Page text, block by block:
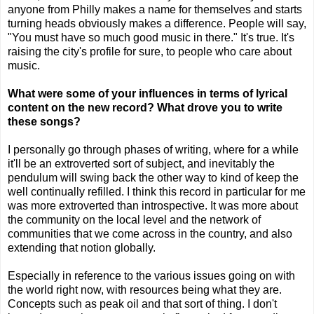
anyone from Philly makes a name for themselves and starts
turning heads obviously makes a difference. People will say,
"You must have so much good music in there." It's true. It's
raising the city's profile for sure, to people who care about
music.
What were some of your influences in terms of lyrical
content on the new record? What drove you to write
these songs?
I personally go through phases of writing, where for a while
it'll be an extroverted sort of subject, and inevitably the
pendulum will swing back the other way to kind of keep the
well continually refilled. I think this record in particular for me
was more extroverted than introspective. It was more about
the community on the local level and the network of
communities that we come across in the country, and also
extending that notion globally.
Especially in reference to the various issues going on with
the world right now, with resources being what they are.
Concepts such as peak oil and that sort of thing. I don't